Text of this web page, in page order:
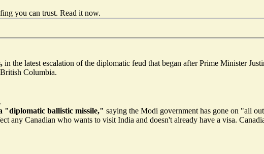
you can trust. Read it now.
in the latest escalation of the diplomatic feud that began after Prime Minister
Columbia.
"diplomatic ballistic missile," saying the Modi government has gone on "all
any Canadian who wants to visit India and doesn't already have a visa.